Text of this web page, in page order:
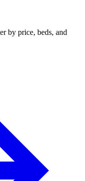
by price, beds, and